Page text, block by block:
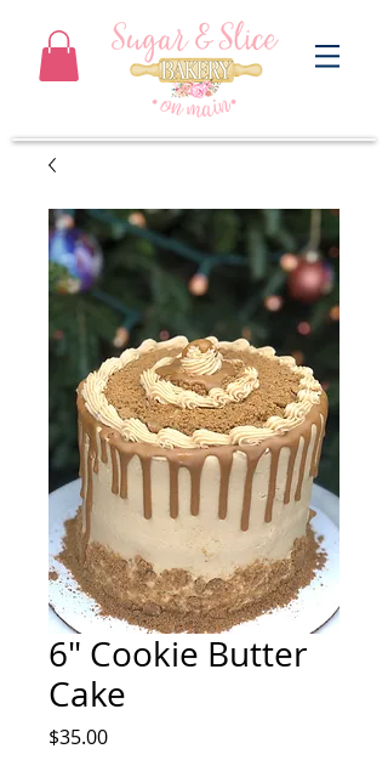
6" Cookie Butter
Cake
$35.00Price